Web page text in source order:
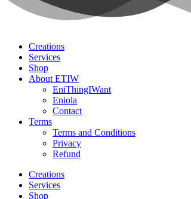
Creations
Services
Shop
About ETIW
EniThingIWant
Eniola
Contact
Terms
Terms and Conditions
Privacy
Refund
Creations
Services
Shop